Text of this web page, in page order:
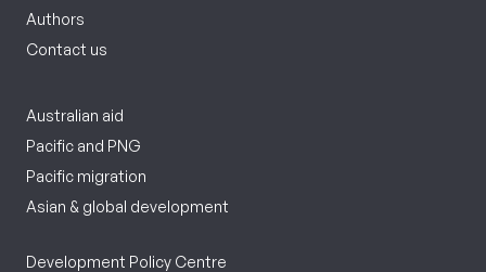
Authors
Contact us
Australian aid
Pacific and PNG
Pacific migration
Asian & global development
Development Policy Centre